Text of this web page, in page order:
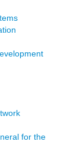
for the